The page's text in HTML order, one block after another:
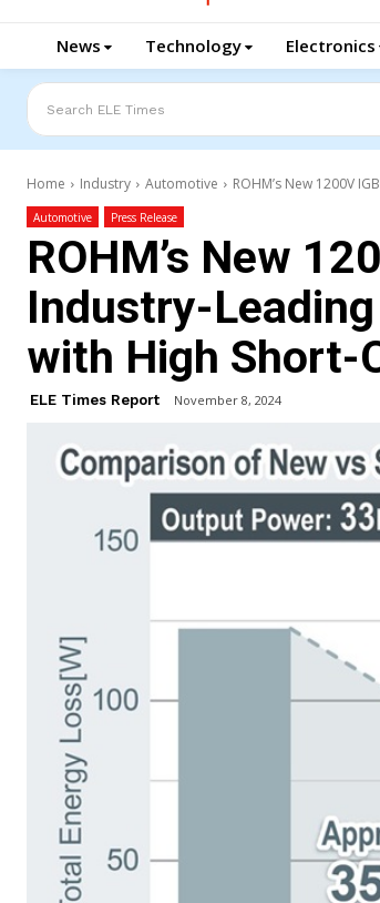
News Technology Electronics
Search ELE Times
Home Industry Automotive ROHM’s New 1200V
Automotive Press Release
ROHM’s New
Industry-
with High Short-
ELE Times Report November 8, 2024